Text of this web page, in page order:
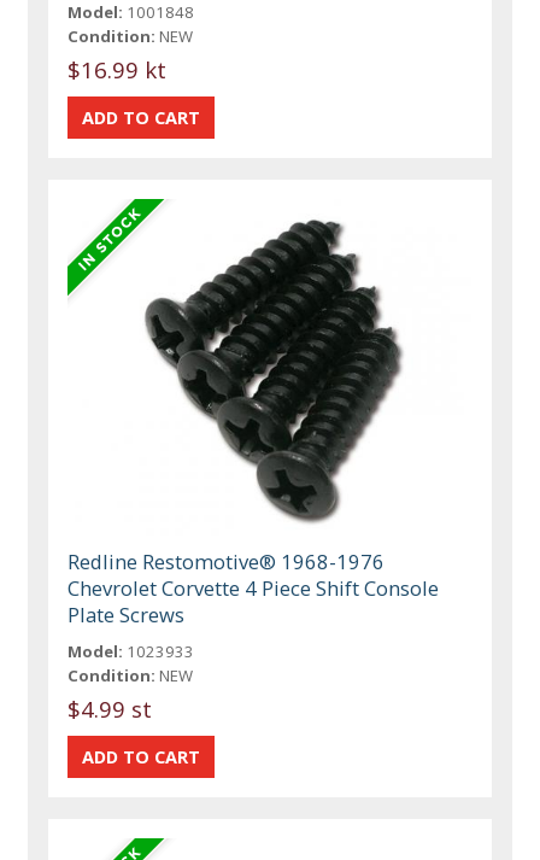
Model: 1001848
Condition: NEW
$16.99 kt
Redline Restomotive® 1968-1976
Chevrolet Corvette 4 Piece Shift Console
Plate Screws
Model: 1023933
Condition: NEW
$4.99 st